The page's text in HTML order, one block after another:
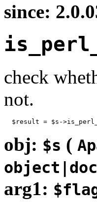
since:
check
not.
$result = $s-
obj: $s (
arg1: